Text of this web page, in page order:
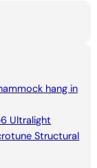
hang in
Ultralight
Structural